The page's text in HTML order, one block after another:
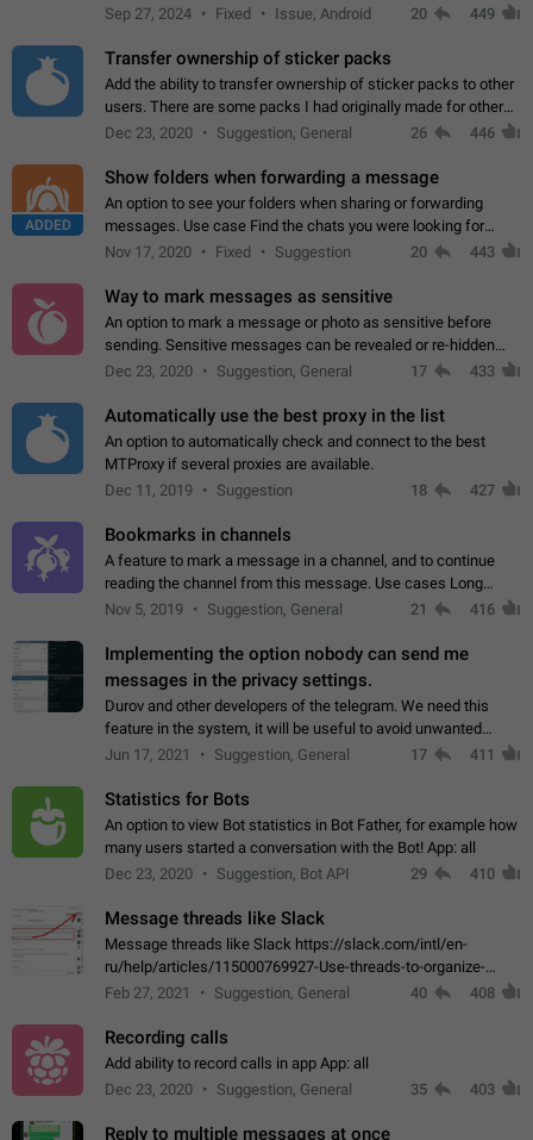
Telegram. Unfortunately, it has recently been banned from the
Sep 27, 2024 Fixed Issue, Android 20 449
Transfer ownership of sticker packs
Add the ability to transfer ownership of sticker packs to other
users. There are some packs I had originally made for others,
but there needs to be a way to transfer these packs to them
Dec 23, 2020 Suggestion, General 26 446
ADDED
Show folders when forwarding a message
An option to see your folders when sharing or forwarding
messages. Use case Find the chats you were looking for
more quickly. Workarounds - Use the search option to find the
Nov 17, 2020 Fixed Suggestion 20 443
Way to mark messages as sensitive
An option to mark a message or photo as sensitive before
sending. Sensitive messages can be revealed or re-hidden
with a tap and default to hidden when a chat is opened. App:
Dec 23, 2020 Suggestion, General 17 433
Automatically use the best proxy in the list
An option to automatically check and connect to the best
MTProxy if several proxies are available.
Dec 11, 2019
Suggestion 18 427
Bookmarks in channels
A feature to mark a message in a channel, and to continue
reading the channel from this message. Use cases Long
stories, broadcasts, and 'I will read it later' situations.
Nov 5, 2019 Suggestion, General 21 416
Implementing the option nobody can send me
messages in the privacy settings.
Durov and other developers of the telegram. We need this
feature in the system, it will be useful to avoid unwanted
messages in the private. With the implementation of this
Jun 17, 2021 Suggestion, General 17 411
Statistics for Bots
An option to view Bot statistics in Bot Father, for example how
many users started a conversation with the Bot! App: all
Dec 23, 2020
Suggestion, Bot API 29 410
Message threads like Slack
Message threads like Slack https://slack.com/intl/en-
ru/help/articles/115000769927-Use-threads-to-organize-
discussions-
Feb 27, 2021 Suggestion, General 40 408
Recording calls
Add ability to record calls in app App: all
Dec 23, 2020
Suggestion, General 35 403
Reply to multiple messages at once